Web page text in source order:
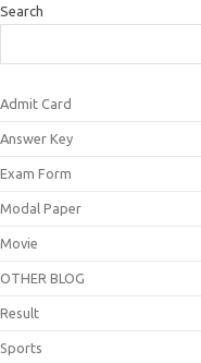
Search
Admit Card
Answer Key
Exam Form
Modal Paper
Movie
OTHER BLOG
Result
Sports